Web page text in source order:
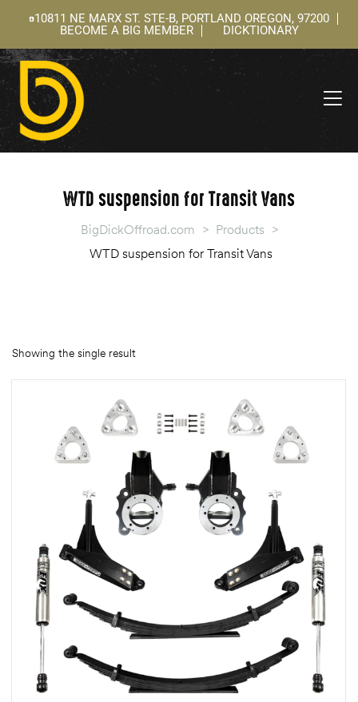
10811 NE MARX ST. STE-B, PORTLAND OREGON, 97200
BECOME A BIG MEMBER
DICKTIONARY
WTD suspension for Transit Vans
BigDickOffroad.com > Products >
WTD suspension for Transit Vans
Showing the single result